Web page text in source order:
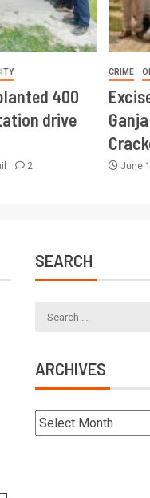
400
drive
2
CRIME
June
SEARCH
ARCHIVES